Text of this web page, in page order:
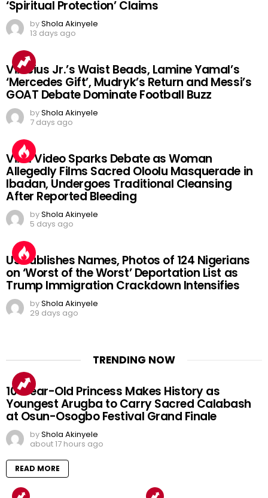
‘Spiritual Protection’ Claims
byShola Akinyele
13 days ago
Vinicius Jr.’s Waist Beads, Lamine Yamal’s
‘Mercedes Gift’, Mudryk’s Return and Messi’s
GOAT Debate Dominate Football Buzz
byShola Akinyele
7 days ago
Viral Video Sparks Debate as Woman
Allegedly Films Sacred Oloolu Masquerade in
Ibadan, Undergoes Traditional Cleansing
After Reported Bleeding
byShola Akinyele
5 days ago
US Publishes Names, Photos of 124 Nigerians
on ‘Worst of the Worst’ Deportation List as
Trump Immigration Crackdown Intensifies
byShola Akinyele
29 days ago
TRENDING NOW
10-Year-Old Princess Makes History as
Youngest Arugba to Carry Sacred Calabash
at Osun-Osogbo Festival Grand Finale
byShola Akinyele
about 17 hours ago
READ MORE